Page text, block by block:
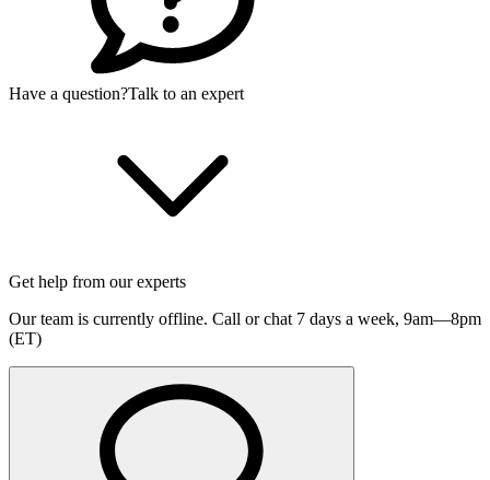
Have a question?Talk to an expert
Get help from our experts
Our team is currently offline. Call or chat 7 days a week, 9am—8pm
(ET)